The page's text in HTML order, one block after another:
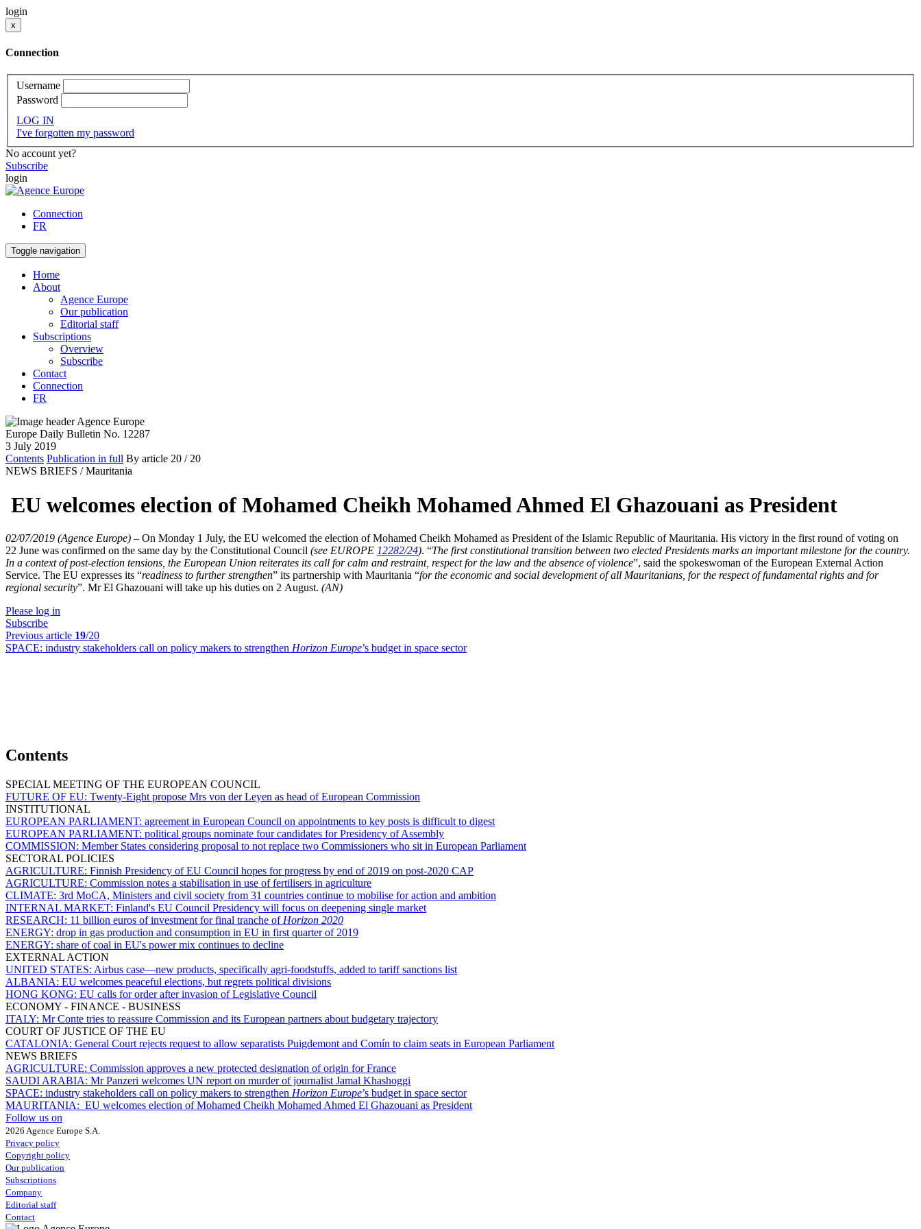
login
x
Connection
Username
Password
LOG IN
I've forgotten my password
No account yet?
Subscribe
login
Connection
FR
Toggle navigation
Home
About
Agence Europe
Our publication
Editorial staff
Subscriptions
Overview
Subscribe
Contact
Connection
FR
Europe Daily Bulletin No. 12287
3 July 2019
Contents Publication in full By article 20 / 20
NEWS BRIEFS / Mauritania
EU welcomes election of Mohamed Cheikh Mohamed Ahmed El Ghazouani as President
02/07/2019 (Agence Europe) – On Monday 1 July, the EU welcomed the election of Mohamed Cheikh Mohamed as President of the Islamic Republic of Mauritania. His victory in the first round of voting on
22 June was confirmed on the same day by the Constitutional Council (see EUROPE 12282/24). “The first constitutional transition between two elected Presidents marks an important milestone for the country.
In a context of post-election tensions, the European Union reiterates its call for calm and restraint, respect for the law and the absence of violence”, said the spokeswoman of the European External Action
Service. The EU expresses its “readiness to further strengthen” its partnership with Mauritania “for the economic and social development of all Mauritanians, for the respect of fundamental rights and for
regional security”. Mr El Ghazouani will take up his duties on 2 August. (AN)
Please log in
Subscribe
Previous article 19/20
SPACE: industry stakeholders call on policy makers to strengthen Horizon Europe’s budget in space sector
Contents
SPECIAL MEETING OF THE EUROPEAN COUNCIL
FUTURE OF EU: Twenty-Eight propose Mrs von der Leyen as head of European Commission
INSTITUTIONAL
EUROPEAN PARLIAMENT: agreement in European Council on appointments to key posts is difficult to digest
EUROPEAN PARLIAMENT: political groups nominate four candidates for Presidency of Assembly
COMMISSION: Member States considering proposal to not replace two Commissioners who sit in European Parliament
SECTORAL POLICIES
AGRICULTURE: Finnish Presidency of EU Council hopes for progress by end of 2019 on post-2020 CAP
AGRICULTURE: Commission notes a stabilisation in use of fertilisers in agriculture
CLIMATE: 3rd MoCA, Ministers and civil society from 31 countries continue to mobilise for action and ambition
INTERNAL MARKET: Finland's EU Council Presidency will focus on deepening single market
RESEARCH: 11 billion euros of investment for final tranche of Horizon 2020
ENERGY: drop in gas production and consumption in EU in first quarter of 2019
ENERGY: share of coal in EU's power mix continues to decline
EXTERNAL ACTION
UNITED STATES: Airbus case—new products, specifically agri-foodstuffs, added to tariff sanctions list
ALBANIA: EU welcomes peaceful elections, but regrets political divisions
HONG KONG: EU calls for order after invasion of Legislative Council
ECONOMY - FINANCE - BUSINESS
ITALY: Mr Conte tries to reassure Commission and its European partners about budgetary trajectory
COURT OF JUSTICE OF THE EU
CATALONIA: General Court rejects request to allow separatists Puigdemont and Comín to claim seats in European Parliament
NEWS BRIEFS
AGRICULTURE: Commission approves a new protected designation of origin for France
SAUDI ARABIA: Mr Panzeri welcomes UN report on murder of journalist Jamal Khashoggi
SPACE: industry stakeholders call on policy makers to strengthen Horizon Europe’s budget in space sector
MAURITANIA: EU welcomes election of Mohamed Cheikh Mohamed Ahmed El Ghazouani as President
Follow us on
2026 Agence Europe S.A.
Privacy policy
Copyright policy
Our publication
Subscriptions
Company
Editorial staff
Contact